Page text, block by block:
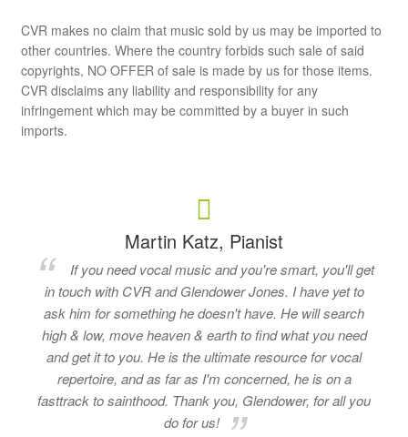
CVR makes no claim that music sold by us may be imported to
other countries. Where the country forbids such sale of said
copyrights, NO OFFER of sale is made by us for those items.
CVR disclaims any liability and responsibility for any
infringement which may be committed by a buyer in such
imports.
Martin Katz, Pianist
If you need vocal music and you're smart, you'll get
in touch with CVR and Glendower Jones. I have yet to
ask him for something he doesn't have. He will search
high & low, move heaven & earth to find what you need
and get it to you. He is the ultimate resource for vocal
repertoire, and as far as I'm concerned, he is on a
fasttrack to sainthood. Thank you, Glendower, for all you
do for us!